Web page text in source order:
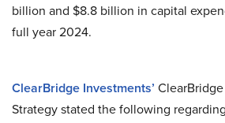
billion and $8.8 billion in capital
full year 2024.
ClearBridge Investments’
Strategy stated the following